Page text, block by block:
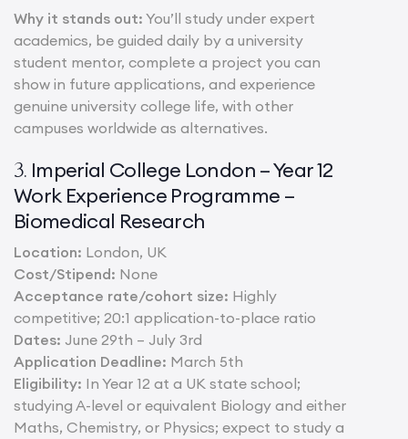
Why it stands out: You’ll study under expert
academics, be guided daily by a university
student mentor, complete a project you can
show in future applications, and experience
genuine university college life, with other
campuses worldwide as alternatives.
3. Imperial College London – Year 12
Work Experience Programme –
Biomedical Research
Location: London, UK
Cost/Stipend: None
Acceptance rate/cohort size: Highly
competitive; 20:1 application-to-place ratio
Dates: June 29th – July 3rd
Application Deadline: March 5th
Eligibility: In Year 12 at a UK state school;
studying A-level or equivalent Biology and either
Maths, Chemistry, or Physics; expect to study a